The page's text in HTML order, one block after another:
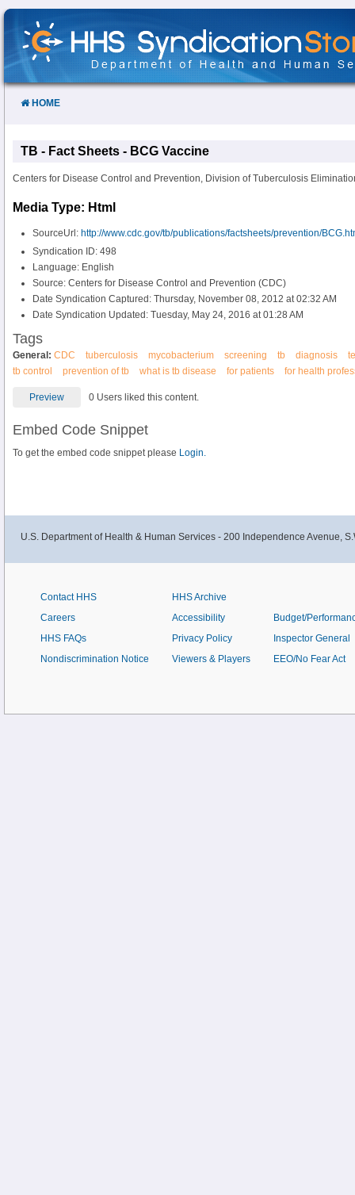
Skip
Content
HOME
TB - Fact Sheets - BCG Vaccine
Centers for Disease Control and Prevention, Division of Tuberculosis
Media Type: Html
SourceUrl: http://www.cdc.gov/tb/publications/factsheets/prevention/
Syndication ID: 498
Language: English
Source: Centers for Disease Control and Prevention (CDC)
Date Syndication Captured: Thursday, November 08, 2012 at 02:32 AM
Date Syndication Updated: Tuesday, May 24, 2016 at 01:28 AM
Tags
General: CDC tuberculosis mycobacterium screening tb diagnosis
tb control
prevention of tb what is tb disease for patients for health
Preview 0 Users liked this content.
Embed Code Snippet
To get the embed code snippet please Login.
U.S. Department of Health & Human Services - 200 Independence Avenue,
Contact HHS
Careers
HHS FAQs
Nondiscrimination Notice
HHS Archive
Accessibility
Privacy Policy
Viewers & Players
Budget/
Inspector General
EEO/No Fear Act